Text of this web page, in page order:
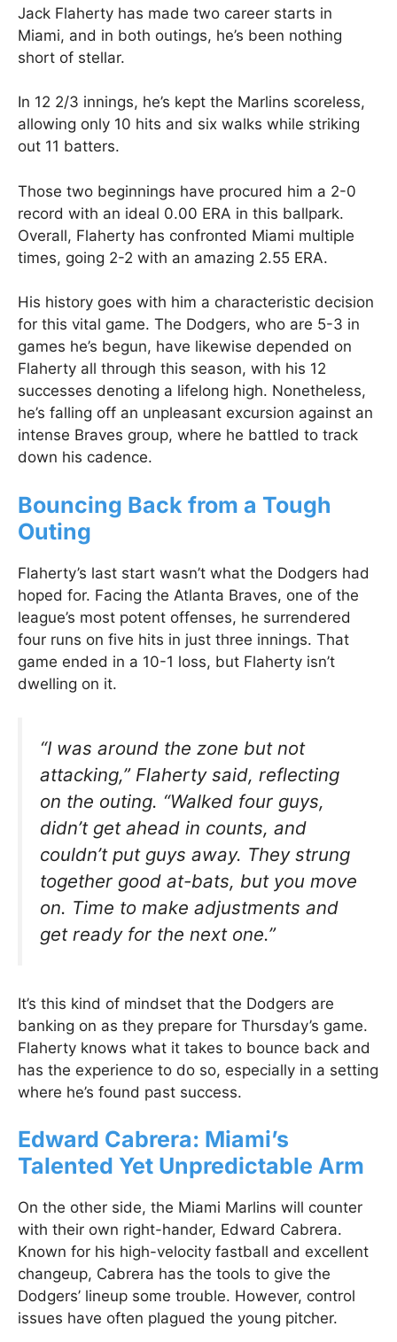
Jack Flaherty has made two career starts in
Miami, and in both outings, he’s been nothing
short of stellar.
In 12 2/3 innings, he’s kept the Marlins scoreless,
allowing only 10 hits and six walks while striking
out 11 batters.
Those two beginnings have procured him a 2-0
record with an ideal 0.00 ERA in this ballpark.
Overall, Flaherty has confronted Miami multiple
times, going 2-2 with an amazing 2.55 ERA.
His history goes with him a characteristic decision
for this vital game. The Dodgers, who are 5-3 in
games he’s begun, have likewise depended on
Flaherty all through this season, with his 12
successes denoting a lifelong high. Nonetheless,
he’s falling off an unpleasant excursion against an
intense Braves group, where he battled to track
down his cadence.
Bouncing Back from a Tough
Outing
Flaherty’s last start wasn’t what the Dodgers had
hoped for. Facing the Atlanta Braves, one of the
league’s most potent offenses, he surrendered
four runs on five hits in just three innings. That
game ended in a 10-1 loss, but Flaherty isn’t
dwelling on it.
“I was around the zone but not
attacking,” Flaherty said, reflecting
on the outing. “Walked four guys,
didn’t get ahead in counts, and
couldn’t put guys away. They strung
together good at-bats, but you move
on. Time to make adjustments and
get ready for the next one.”
It’s this kind of mindset that the Dodgers are
banking on as they prepare for Thursday’s game.
Flaherty knows what it takes to bounce back and
has the experience to do so, especially in a setting
where he’s found past success.
Edward Cabrera: Miami’s
Talented Yet Unpredictable Arm
On the other side, the Miami Marlins will counter
with their own right-hander, Edward Cabrera.
Known for his high-velocity fastball and excellent
changeup, Cabrera has the tools to give the
Dodgers’ lineup some trouble. However, control
issues have often plagued the young pitcher.